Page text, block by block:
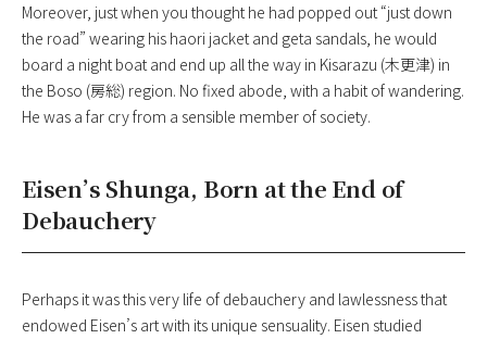
Moreover, just when you thought he had popped out “just down
the road” wearing his haori jacket and geta sandals, he would
board a night boat and end up all the way in Kisarazu (木更津) in
the Boso (房総) region. No fixed abode, with a habit of wandering.
He was a far cry from a sensible member of society.
Eisen’s Shunga, Born at the End of
Debauchery
Perhaps it was this very life of debauchery and lawlessness that
endowed Eisen’s art with its unique sensuality. Eisen studied